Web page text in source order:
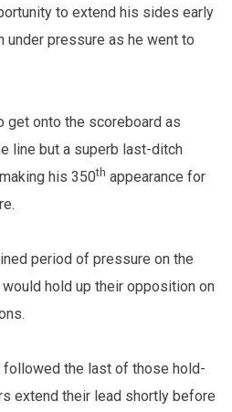
to extend his sides early
under pressure as he went to
get onto the scoreboard as
line but a superb last-ditch
his 350th appearance for
period of pressure on the
hold up their opposition on
the last of those hold-
extend their lead shortly before